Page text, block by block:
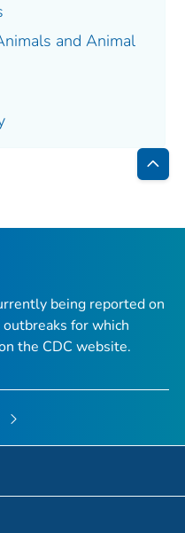
and Animal
Top
being reported on
for which
the CDC website.